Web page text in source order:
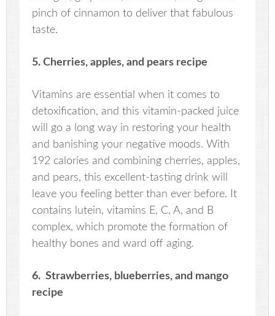
pinch of cinnamon to deliver that fabulous
taste.
5. Cherries, apples, and pears recipe
Vitamins are essential when it comes to
detoxification, and this vitamin-packed juice
will go a long way in restoring your health
and banishing your negative moods. With
192 calories and combining cherries, apples,
and pears, this excellent-tasting drink will
leave you feeling better than ever before. It
contains lutein, vitamins E, C, A, and B
complex, which promote the formation of
healthy bones and ward off aging.
6. Strawberries, blueberries, and mango
recipe